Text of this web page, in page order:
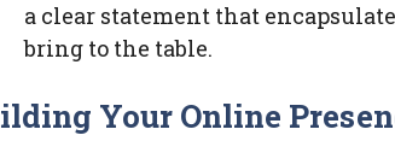
a clear statement that
bring to the table.
Your Online